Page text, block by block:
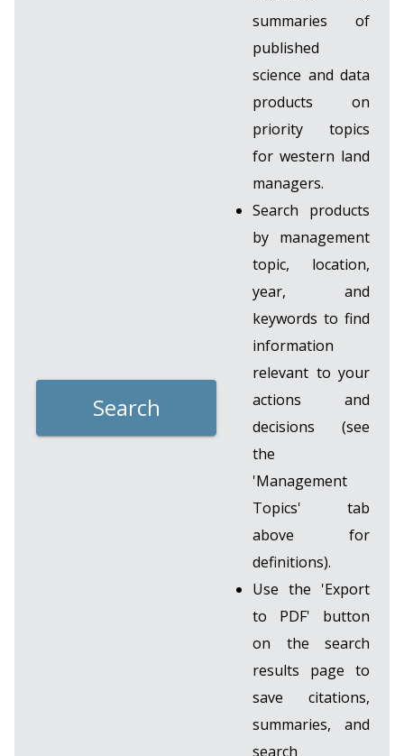
Search
summaries of
published
science and data
products on
priority topics
for western land
managers.
Search products
by management
topic, location,
year, and
keywords to find
information
relevant to your
actions and
decisions (see
the
'Management
Topics' tab
above for
definitions).
Use the 'Export
to PDF' button
on the search
results page to
save citations,
summaries, and
search